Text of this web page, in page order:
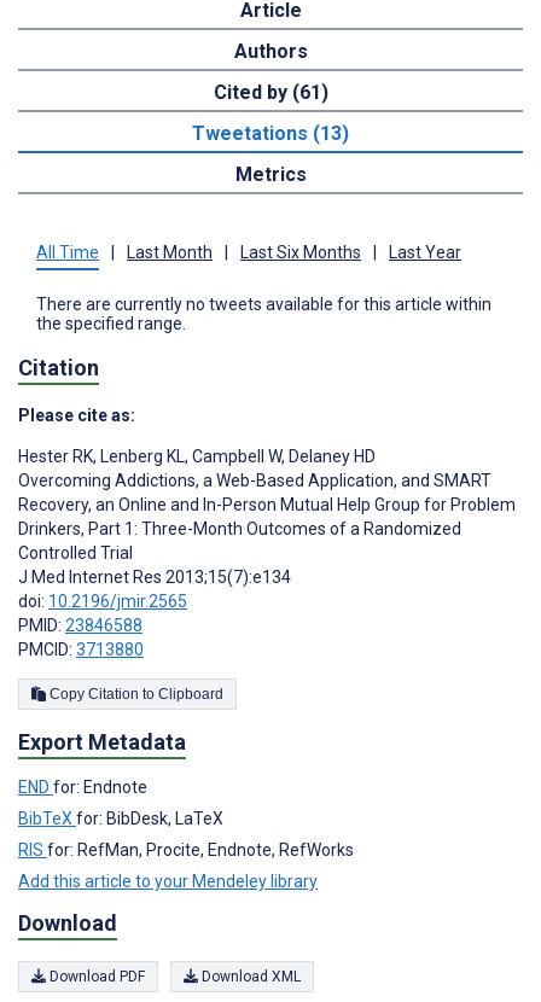
Article
Authors
Cited by (61)
Tweetations (13)
Metrics
All Time Last Month Last Six Months Last Year
There are currently no tweets available for this article within
the specified range.
Citation
Please cite as:
Hester RK, Lenberg KL, Campbell W, Delaney HD
Overcoming Addictions, a Web-Based Application, and SMART
Recovery, an Online and In-Person Mutual Help Group for Problem
Drinkers, Part 1: Three-Month Outcomes of a Randomized
Controlled Trial
J Med Internet Res 2013;15(7):e134
doi: 10.2196/jmir.2565
PMID: 23846588
PMCID: 3713880
Copy Citation to Clipboard
Export Metadata
END for: Endnote
BibTeX for: BibDesk, LaTeX
RIS for: RefMan, Procite, Endnote, RefWorks
Add this article to your Mendeley library
Download
Download PDF Download XML